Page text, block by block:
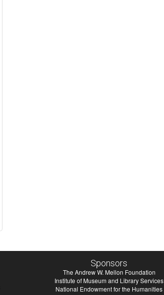
Sponsors
The Andrew W. Mellon Foundation
Institute of Museum and Library Services
National Endowment for the Humanities